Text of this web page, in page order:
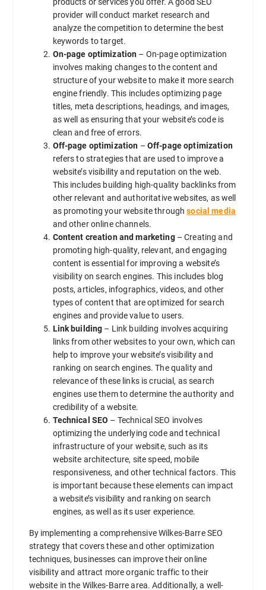
provider will conduct market research and
analyze the competition to determine the best
keywords to target.
On-page optimization – On-page optimization
involves making changes to the content and
structure of your website to make it more search
engine friendly. This includes optimizing page
titles, meta descriptions, headings, and images,
as well as ensuring that your website’s code is
clean and free of errors.
Off-page optimization – Off-page optimization
refers to strategies that are used to improve a
website’s visibility and reputation on the web.
This includes building high-quality backlinks from
other relevant and authoritative websites, as well
as promoting your website throughsocial media
and other online channels.
Content creation and marketing– Creating and
promoting high-quality, relevant, and engaging
content is essential for improving a website’s
visibility on search engines. This includes blog
posts, articles, infographics, videos, and other
types of content that are optimized for search
engines and provide value to users.
Link building – Link building involves acquiring
links from other websites to your own, which can
help to improve your website’s visibility and
ranking on search engines. The quality and
relevance of these links is crucial, as search
engines use them to determine the authority and
credibility of a website.
Technical SEO – Technical SEO involves
optimizing the underlying code and technical
infrastructure of your website, such as its
website architecture, site speed, mobile
responsiveness, and other technical factors. This
is important because these elements can impact
a website’s visibility and ranking on search
engines, as well as its user experience.
By implementing a comprehensive Wilkes-Barre SEO
strategy that covers these and other optimization
techniques, businesses can improve their online
visibility and attract more organic traffic to their
website in the Wilkes-Barre area. Additionally, a well-